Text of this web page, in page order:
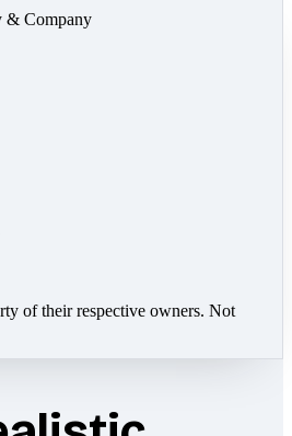
& Company
of their respective owners. Not